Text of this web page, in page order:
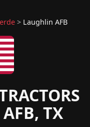
> Laughlin AFB
TX